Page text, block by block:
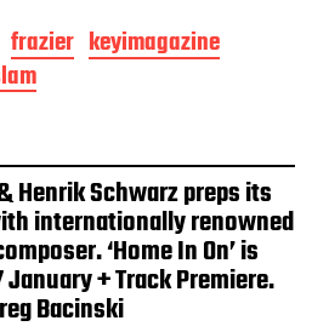
frazier keyimagazine
Henrik Schwarz preps its
internationally renowned
‘Home In On’ is
+ Track Premiere.
Bacinski